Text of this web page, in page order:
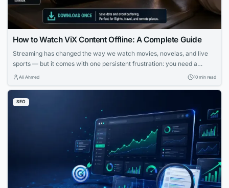
How to Watch ViX Content Offline: A Complete Guide
Streaming has changed the way we watch movies, novelas, and live
sports — but it comes with one persistent frustration: you need a
strong, stable internet connection to enjoy it. Whether you’re on a long
Ali Ahmed 10 min read
SEO